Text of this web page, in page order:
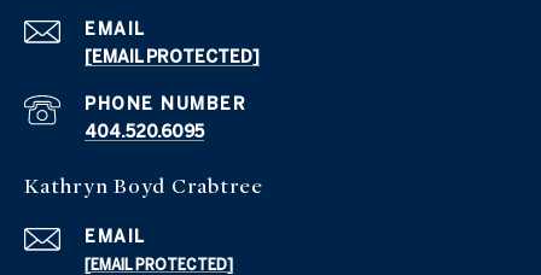
EMAIL
[EMAIL PROTECTED]
PHONE NUMBER
404.520.6095
Kathryn Boyd Crabtree
EMAIL
[EMAIL PROTECTED]